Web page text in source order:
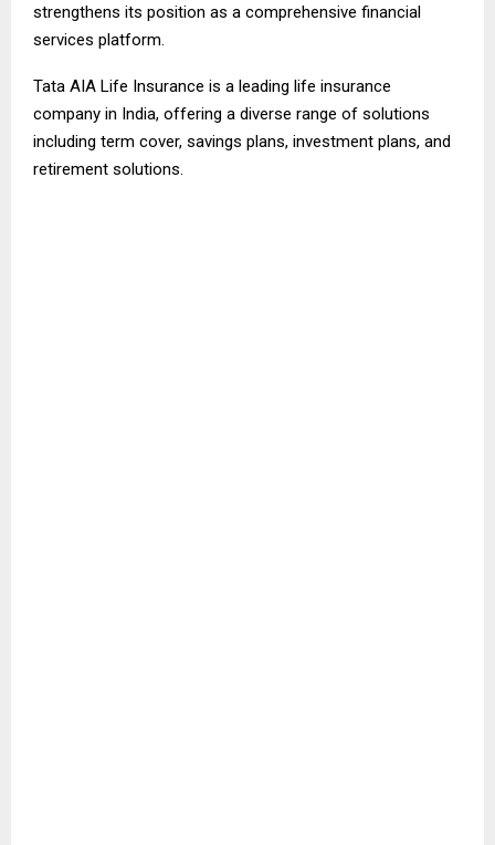
strengthens its position as a comprehensive financial
services platform.
Tata AIA Life Insurance is a leading life insurance
company in India, offering a diverse range of solutions
including term cover, savings plans, investment plans, and
retirement solutions.